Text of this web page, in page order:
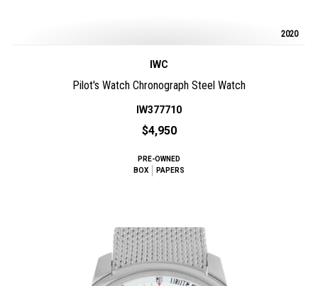
2020
IWC
Pilot's Watch Chronograph Steel Watch
IW377710
$4,950
PRE-OWNED
BOX
PAPERS